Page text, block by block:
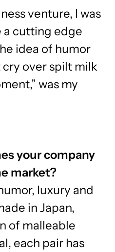
venture, I was
a cutting edge
idea of humor
cry over spilt milk
was my
your company
market?
luxury and
in Japan,
of malleable
each pair has